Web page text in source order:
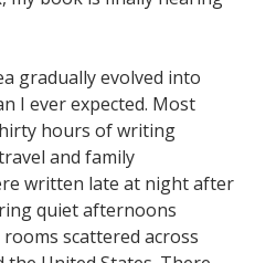
gradually evolved into
I ever expected. Most
hours of writing
and family
written late at night after
quiet afternoons
scattered across